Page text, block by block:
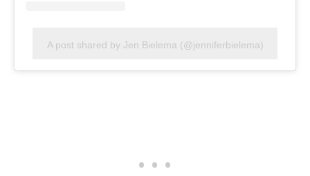
A post shared by Jen Bielema (@jenniferbielema)